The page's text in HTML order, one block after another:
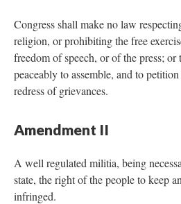
Congress shall make no law
religion, or prohibiting the free
freedom of speech, or of the press;
peaceably to assemble, and to
redress of grievances.
Amendment II
A well regulated militia, being
state, the right of the people to keep
infringed.